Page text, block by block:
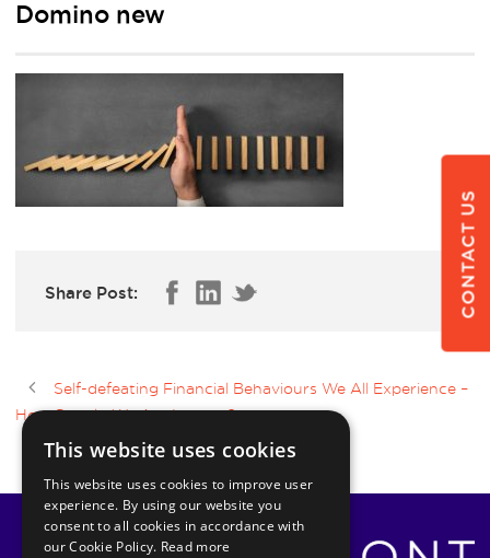
Domino new
Share Post:
Self-defeating Financial Behaviours We All Experience –
How Should We Act Instead?
CONTACT US
This website uses cookies
This website uses cookies to improve user
experience. By using our website you
consent to all cookies in accordance with
our Cookie Policy. Read more